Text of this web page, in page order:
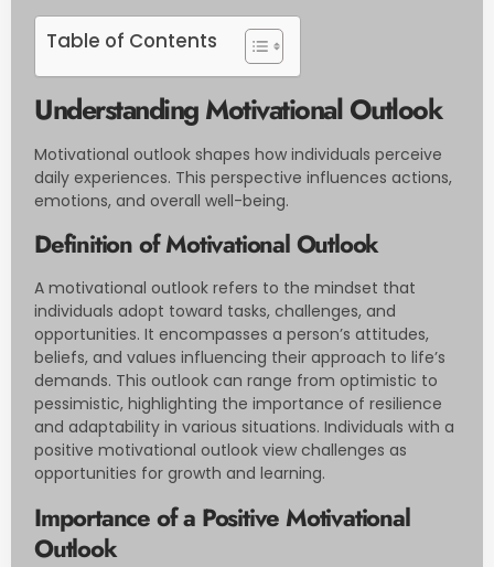
Table of Contents
Understanding Motivational Outlook
Motivational outlook shapes how individuals perceive
daily experiences. This perspective influences actions,
emotions, and overall well-being.
Definition of Motivational Outlook
A motivational outlook refers to the mindset that
individuals adopt toward tasks, challenges, and
opportunities. It encompasses a person’s attitudes,
beliefs, and values influencing their approach to life’s
demands. This outlook can range from optimistic to
pessimistic, highlighting the importance of resilience
and adaptability in various situations. Individuals with a
positive motivational outlook view challenges as
opportunities for growth and learning.
Importance of a Positive Motivational
Outlook